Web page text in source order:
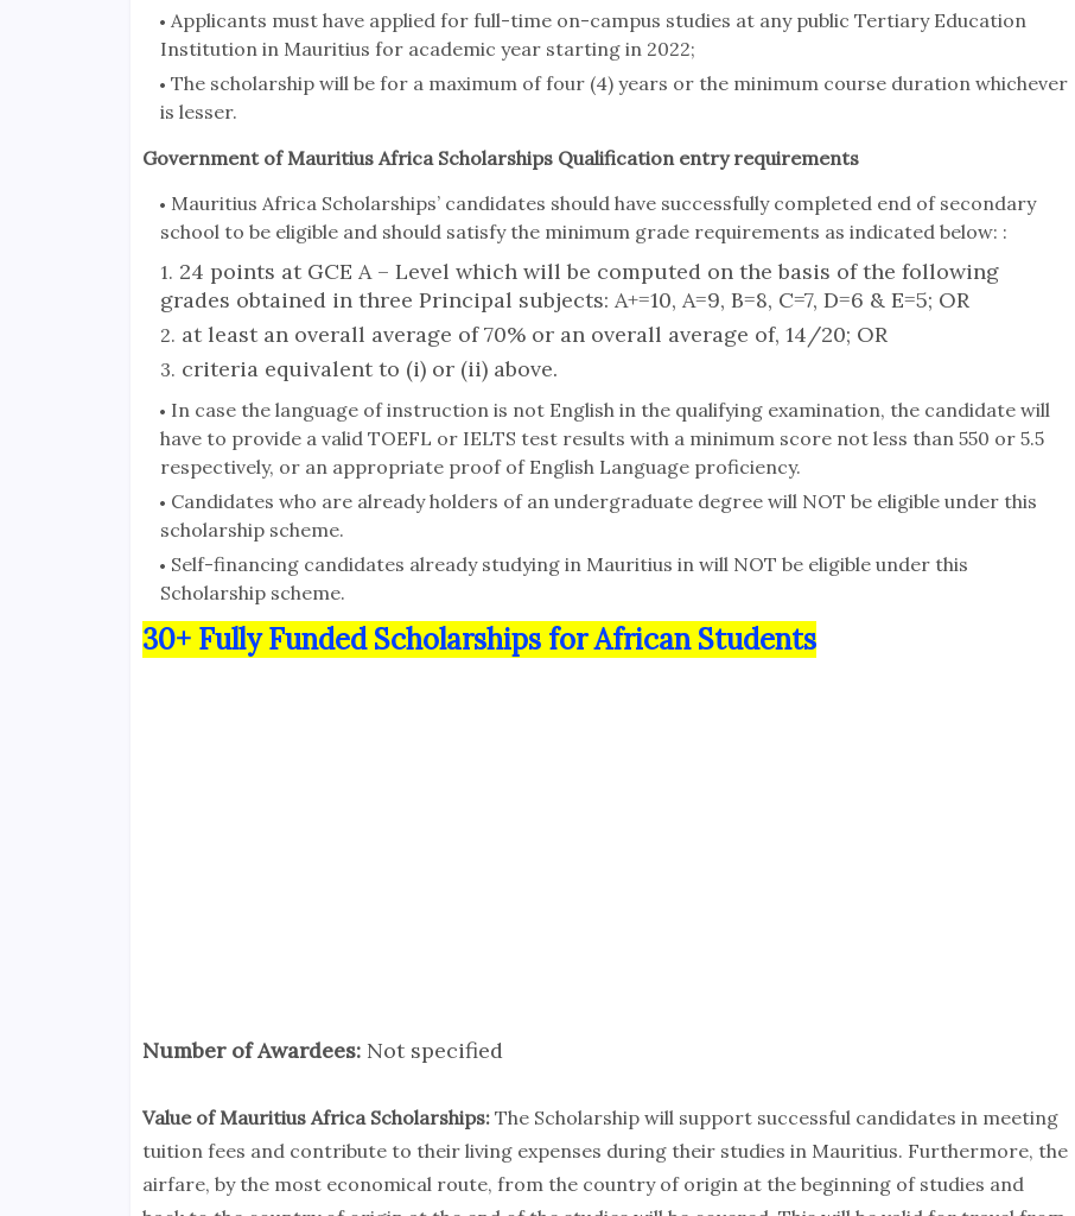
Applicants must have applied for full-time on-campus studies at any public Tertiary Education
Institution in Mauritius for academic year starting in 2022;
The scholarship will be for a maximum of four (4) years or the minimum course duration whichever
is lesser.
Government of Mauritius Africa Scholarships Qualification entry requirements
Mauritius Africa Scholarships’ candidates should have successfully completed end of secondary
school to be eligible and should satisfy the minimum grade requirements as indicated below: :
24 points at GCE A – Level which will be computed on the basis of the following
grades obtained in three Principal subjects: A+=10, A=9, B=8, C=7, D=6 & E=5; OR
at least an overall average of 70% or an overall average of, 14/20; OR
criteria equivalent to (i) or (ii) above.
In case the language of instruction is not English in the qualifying examination, the candidate will
have to provide a valid TOEFL or IELTS test results with a minimum score not less than 550 or 5.5
respectively, or an appropriate proof of English Language proficiency.
Candidates who are already holders of an undergraduate degree will NOT be eligible under this
scholarship scheme.
Self-financing candidates already studying in Mauritius in will NOT be eligible under this
Scholarship scheme.
30+ Fully Funded Scholarships for African Students
Number of Awardees: Not specified
Value of Mauritius Africa Scholarships: The Scholarship will support successful candidates in meeting
tuition fees and contribute to their living expenses during their studies in Mauritius. Furthermore, the
airfare, by the most economical route, from the country of origin at the beginning of studies and